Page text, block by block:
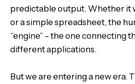
predictable output. Whether it
or a simple spreadsheet, the
“engine” – the one connecting
different applications.
But we are entering a new era.